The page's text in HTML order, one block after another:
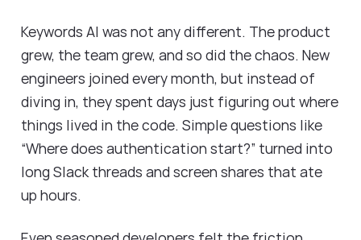
Keywords AI was not any different. The product
grew, the team grew, and so did the chaos. New
engineers joined every month, but instead of
diving in, they spent days just figuring out where
things lived in the code. Simple questions like
“Where does authentication start?” turned into
long Slack threads and screen shares that ate
up hours.